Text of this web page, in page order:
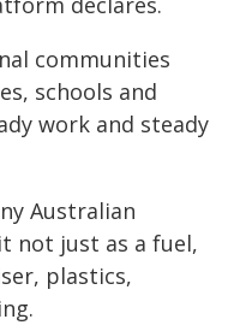
communities
schools and
work and steady
Australian
not just as a fuel,
plastics,